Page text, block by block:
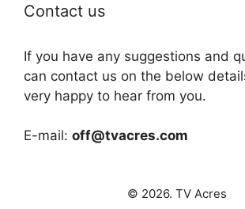
Contact us
If you have any suggestions and
can contact us on the below
very happy to hear from you.
E-mail: off@tvacres.com
© 2026. TV Acres